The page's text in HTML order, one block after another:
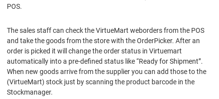
POS.
The sales staff can check the VirtueMart weborders from the POS
and take the goods from the store with the OrderPicker. After an
order is picked it will change the order status in Virtuemart
automatically into a pre-defined status like “Ready for Shipment”.
When new goods arrive from the supplier you can add those to the
(VirtueMart) stock just by scanning the product barcode in the
Stockmanager.